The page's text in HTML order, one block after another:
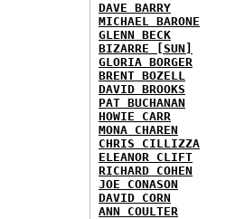
DAVE BARRY
MICHAEL BARONE
GLENN BECK
BIZARRE [SUN]
GLORIA BORGER
BRENT BOZELL
DAVID BROOKS
PAT BUCHANAN
HOWIE CARR
MONA CHAREN
CHRIS CILLIZZA
ELEANOR CLIFT
RICHARD COHEN
JOE CONASON
DAVID CORN
ANN COULTER